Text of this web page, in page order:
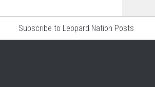
Subscribe to Leopard Nation Posts